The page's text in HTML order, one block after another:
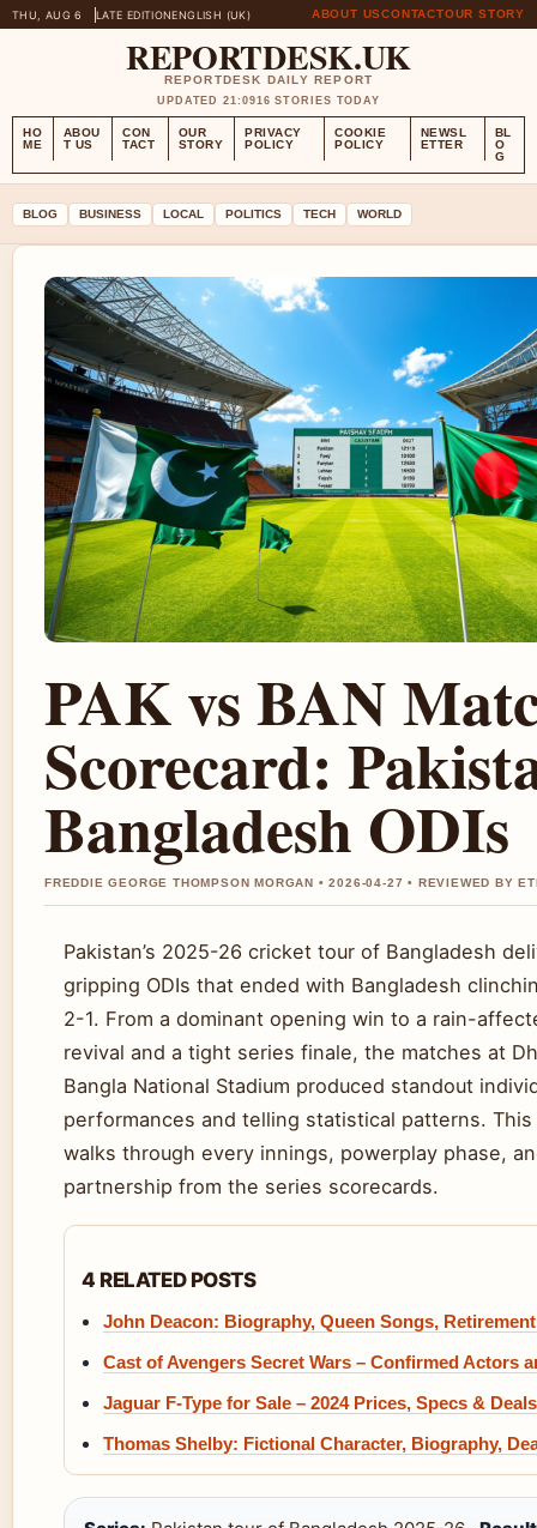
THU, AUG 6 LATE EDITIONENGLISH (UK) ABOUT USCONTACTOUR STORY
REPORTDESK.UK
REPORTDESK DAILY REPORT
UPDATED 21:0916 STORIES TODAY
HO
ME
ABOU
T US
CON
TACT
OUR
STORY
PRIVACY
POLICY
COOKIE
POLICY
NEWSL
ETTER
BL
O
G
BLOG BUSINESS LOCAL POLITICS TECH WORLD
PAK vs BAN
Scorecard:
Bangladesh ODIs
FREDDIE GEORGE THOMPSON MORGAN • 2026-04-27 • REVIEWED BY
Pakistan’s 2025-26 cricket tour of Bangladesh
gripping ODIs that ended with Bangladesh
2-1. From a dominant opening win to a rain-
revival and a tight series finale, the matches at
Bangla National Stadium produced standout
performances and telling statistical patterns.
walks through every innings, powerplay phase,
partnership from the series scorecards.
4 RELATED POSTS
John Deacon: Biography, Queen Songs,
Cast of Avengers Secret Wars – Confirmed Actors
Jaguar F-Type for Sale – 2024 Prices, Specs & Deals
Thomas Shelby: Fictional Character, Biography,